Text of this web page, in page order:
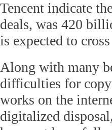
Tencent indicate
deals, was 420
is expected to
Along with many
difficulties for
works on the
digitalized